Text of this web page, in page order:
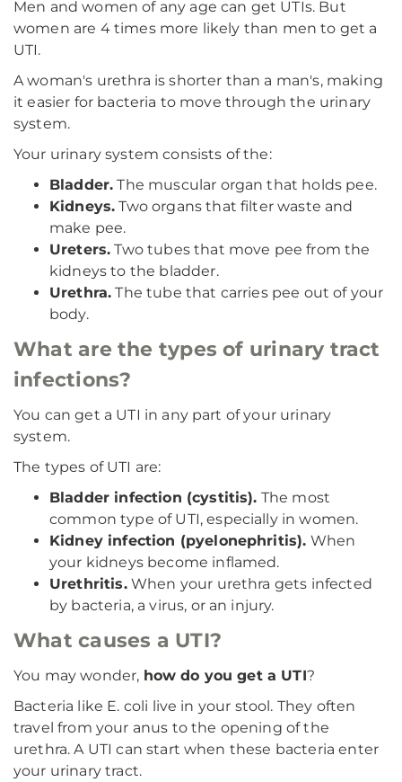
Men and women of any age can get UTIs. But
women are 4 times more likely than men to get a
UTI.
A woman's urethra is shorter than a man's, making
it easier for bacteria to move through the urinary
system.
Your urinary system consists of the:
Bladder. The muscular organ that holds pee.
Kidneys. Two organs that filter waste and
make pee.
Ureters. Two tubes that move pee from the
kidneys to the bladder.
Urethra. The tube that carries pee out of your
body.
What are the types of urinary tract
infections?
You can get a UTI in any part of your urinary
system.
The types of UTI are:
Bladder infection (cystitis). The most
common type of UTI, especially in women.
Kidney infection (pyelonephritis). When
your kidneys become inflamed.
Urethritis.When your urethra gets infected
by bacteria, a virus, or an injury.
What causes a UTI?
You may wonder, how do you get a UTI?
Bacteria like E. coli live in your stool. They often
travel from your anus to the opening of the
urethra. A UTI can start when these bacteria enter
your urinary tract.